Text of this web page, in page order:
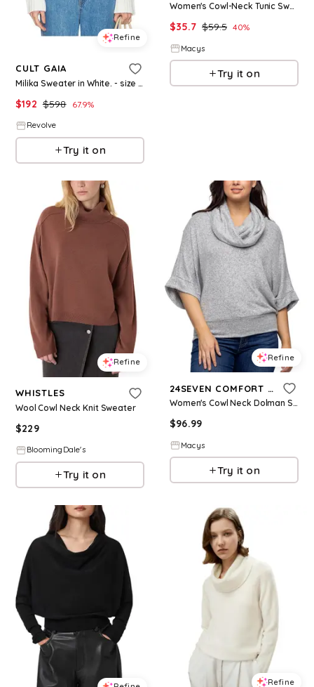
Refine
CULT GAIA
Milika Sweater in White. - size L (also in XS, S, M)
$192 $598 67.9%
Revolve
Try it on
Women's Cowl-Neck Tunic Sweater, Macy's Exclusive - Stormy Heather
$35.7 $59.5 40%
Macys
Try it on
Refine
WHISTLES
Wool Cowl Neck Knit Sweater
$229
BloomingDale's
Try it on
Refine
24SEVEN COMFORT APPAREL
Women's Cowl Neck Dolman Sleeve Sweater Top - Grey
$96.99
Macys
Try it on
Refine